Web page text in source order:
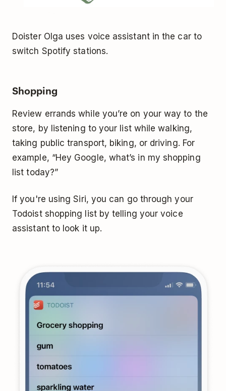
Doister Olga uses voice assistant in the car to
switch Spotify stations.
Shopping
Review errands while you’re on your way to the
store, by listening to your list while walking,
taking public transport, biking, or driving. For
example, “Hey Google, what’s in my shopping
list today?”
If you're using Siri, you can go through your
Todoist shopping list by telling your voice
assistant to look it up.